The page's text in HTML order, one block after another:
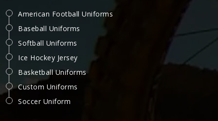
American Football Uniforms
Baseball Uniforms
Softball Uniforms
Ice Hockey Jersey
Basketball Uniforms
Custom Uniforms
Soccer Uniform